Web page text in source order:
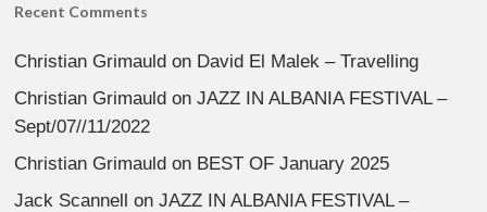
Recent Comments
Christian Grimauld on David El Malek – Travelling
Christian Grimauld onJAZZ IN ALBANIA FESTIVAL –
Sept/07//11/2022
Christian Grimauld on BEST OF January 2025
Jack Scannell onJAZZ IN ALBANIA FESTIVAL –